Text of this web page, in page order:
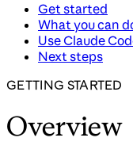
Get started
What you can
Use Claude
Next steps
GETTING STARTED
Overview